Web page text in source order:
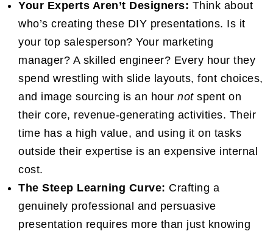
Your Experts Aren’t Designers: Think about
who’s creating these DIY presentations. Is it
your top salesperson? Your marketing
manager? A skilled engineer? Every hour they
spend wrestling with slide layouts, font choices,
and image sourcing is an hour notspent on
their core, revenue-generating activities. Their
time has a high value, and using it on tasks
outside their expertise is an expensive internal
cost.
The Steep Learning Curve: Crafting a
genuinely professional and persuasive
presentation requires more than just knowing